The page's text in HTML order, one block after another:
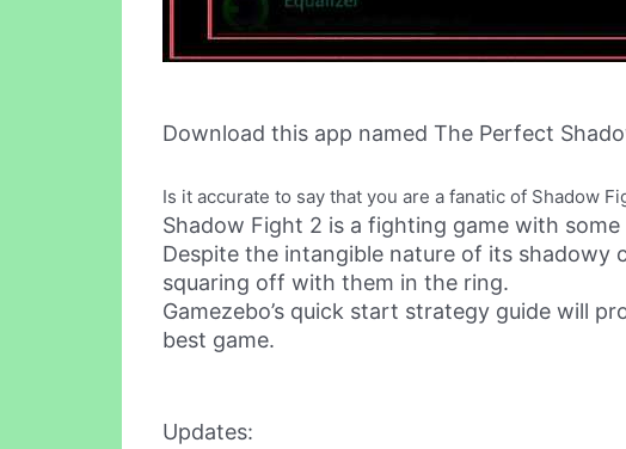
Download this app named The Perfect
Is it accurate to say that you are a fanatic of Shadow
Shadow Fight 2 is a fighting game with
Despite the intangible nature of its shadowy
squaring off with them in the ring.
Gamezebo’s quick start strategy guide will
best game.
Updates: